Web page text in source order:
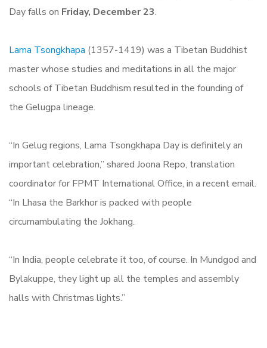
Day falls on Friday, December 23.
Lama Tsongkhapa (1357-1419) was a Tibetan Buddhist
master whose studies and meditations in all the major
schools of Tibetan Buddhism resulted in the founding of
the Gelugpa lineage.
“In Gelug regions, Lama Tsongkhapa Day is definitely an
important celebration,” shared Joona Repo, translation
coordinator for FPMT International Office, in a recent email.
“In Lhasa the Barkhor is packed with people
circumambulating the Jokhang.
“In India, people celebrate it too, of course. In Mundgod and
Bylakuppe, they light up all the temples and assembly
halls with Christmas lights.”